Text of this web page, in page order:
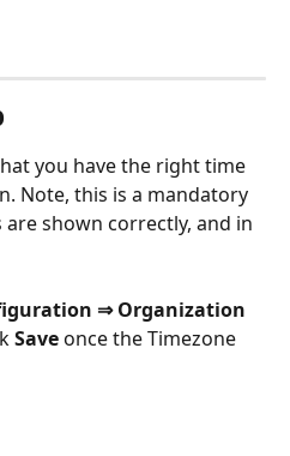
you have the right time
Note, this is a mandatory
are shown correctly, and in
⇒ Organization
Save once the Timezone